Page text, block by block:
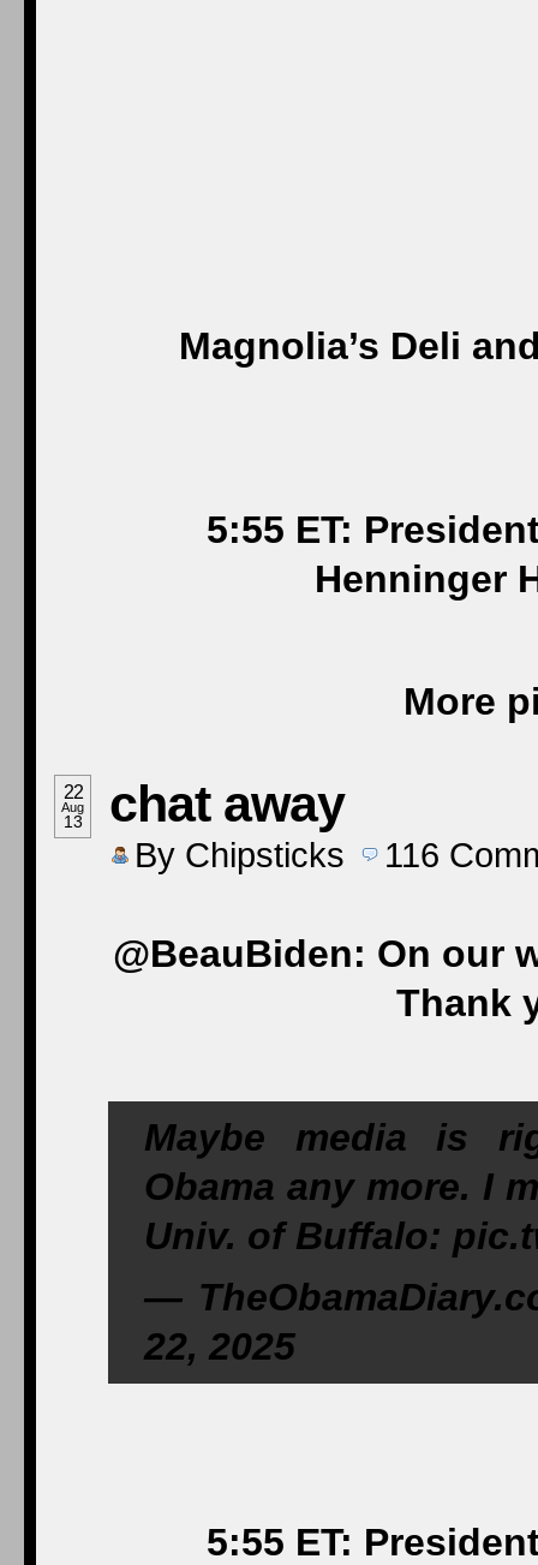
Magnolia’s Deli
5:55 ET:
Henninger
More
22
Aug
13 chat away
By Chipsticks 116
@BeauBiden: On our
Thank
Maybe media is
Obama any more. I
Univ. of Buffalo:
—
22, 2025
5:55 ET: